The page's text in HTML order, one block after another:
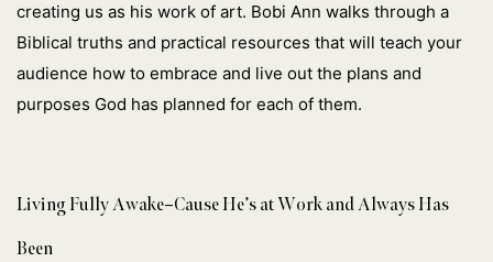
creating us as his work of art. Bobi Ann walks through a
Biblical truths and practical resources that will teach your
audience how to embrace and live out the plans and
purposes God has planned for each of them.
Living Fully Awake–Cause He’s at Work and Always Has
Been